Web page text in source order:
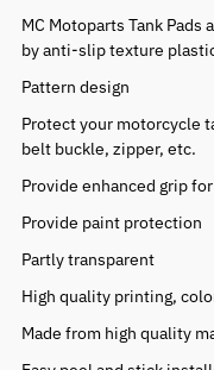
MC Motoparts Tank
by anti-slip texture
Pattern design
Protect your motorcycle
belt buckle, zipper, etc.
Provide enhanced grip
Provide paint protection
Partly transparent
High quality printing,
Made from high quality